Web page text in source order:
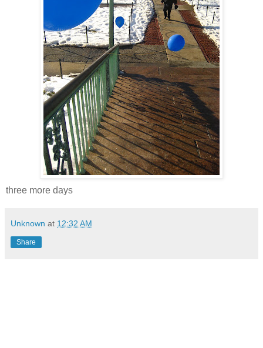
three more days
Unknown at 12:32 AM
Share